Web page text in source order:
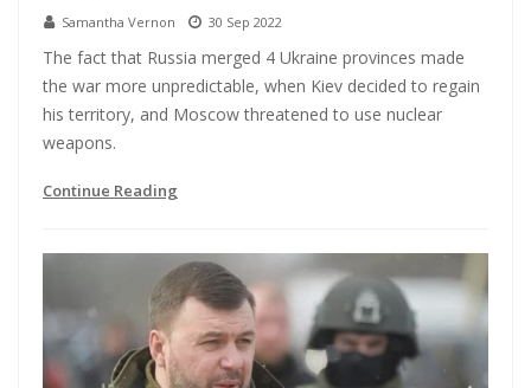
Samantha Vernon 30 Sep 2022
The fact that Russia merged 4 Ukraine provinces made
the war more unpredictable, when Kiev decided to regain
his territory, and Moscow threatened to use nuclear
weapons.
Continue Reading